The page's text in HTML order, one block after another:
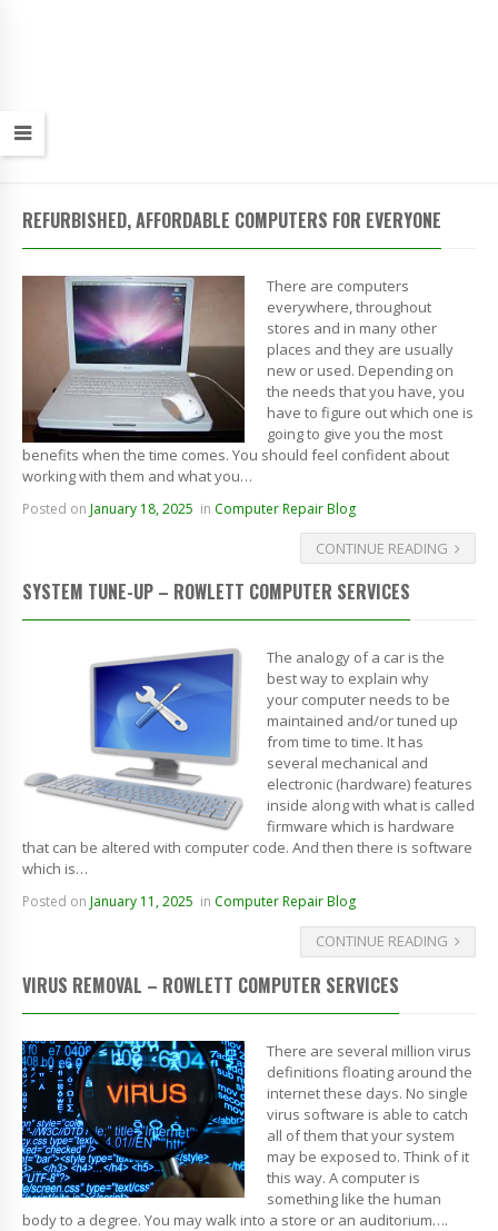
REFURBISHED, AFFORDABLE COMPUTERS FOR EVERYONE
There are computers
everywhere, throughout
stores and in many other
places and they are usually
new or used. Depending on
the needs that you have, you
have to figure out which one is
going to give you the most
benefits when the time comes. You should feel confident about
working with them and what you…
Posted on January 18, 2025 in Computer Repair Blog
CONTINUE READING
SYSTEM TUNE-UP – ROWLETT COMPUTER SERVICES
The analogy of a car is the
best way to explain why
your computer needs to be
maintained and/or tuned up
from time to time. It has
several mechanical and
electronic (hardware) features
inside along with what is called
firmware which is hardware
that can be altered with computer code. And then there is software
which is…
Posted on January 11, 2025 in Computer Repair Blog
CONTINUE READING
VIRUS REMOVAL – ROWLETT COMPUTER SERVICES
There are several million virus
definitions floating around the
internet these days. No single
virus software is able to catch
all of them that your system
may be exposed to. Think of it
this way. A computer is
something like the human
body to a degree. You may walk into a store or an auditorium….